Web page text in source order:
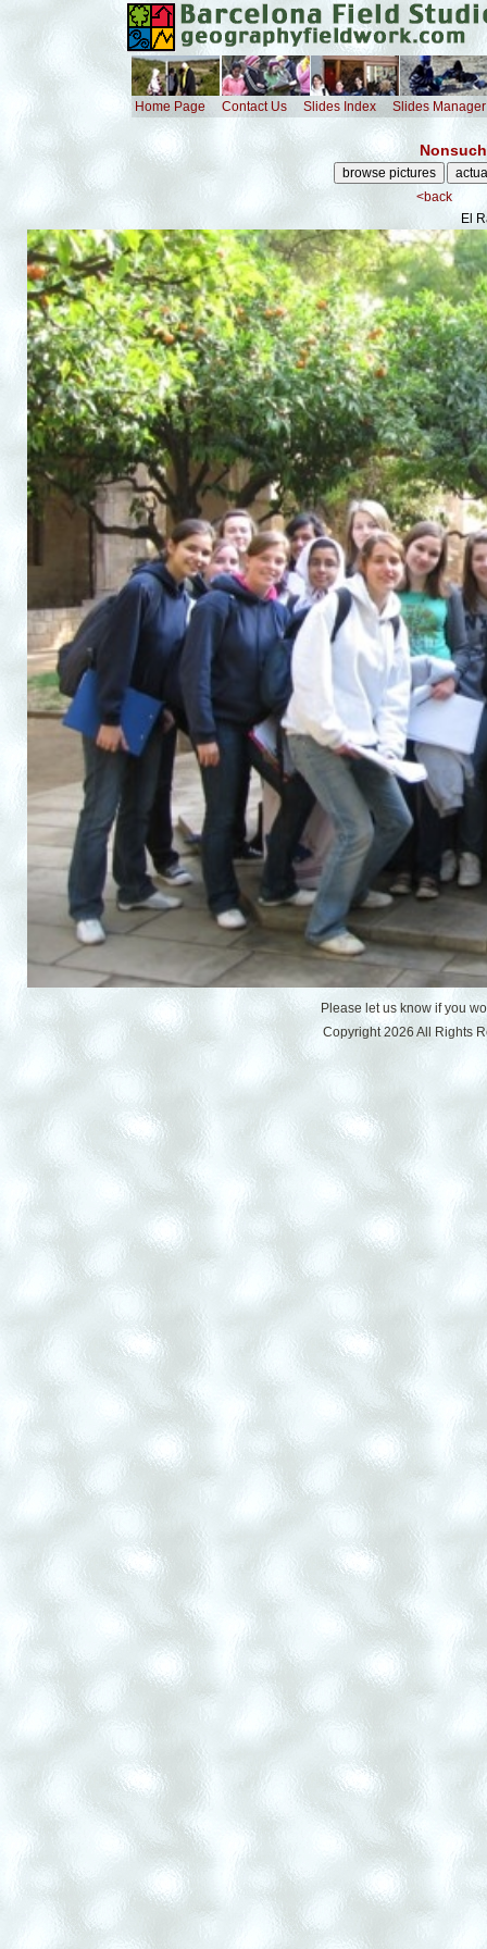
Home Page Contact Us Slides Index Slides Manager
<back
El
Please let us know if you
Copyright 2026 All Rights